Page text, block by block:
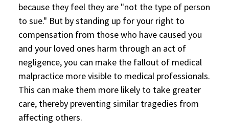
because they feel they are "not the type of person
to sue." But by standing up for your right to
compensation from those who have caused you
and your loved ones harm through an act of
negligence, you can make the fallout of medical
malpractice more visible to medical professionals.
This can make them more likely to take greater
care, thereby preventing similar tragedies from
affecting others.